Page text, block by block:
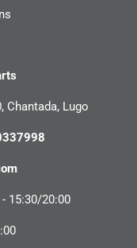
Chantada, Lugo
15:30/20:00